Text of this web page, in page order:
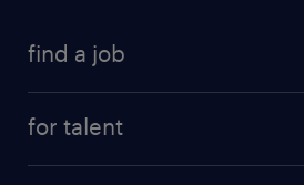
find a job
for talent